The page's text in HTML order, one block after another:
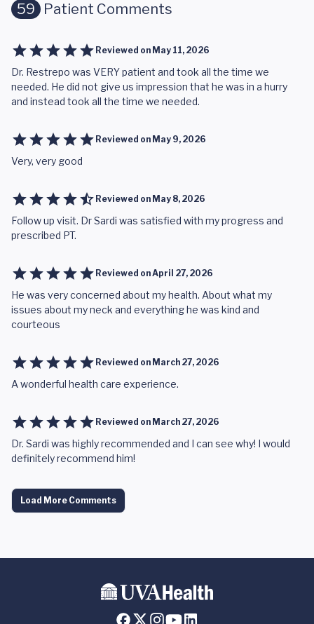
59 Patient Comments
Reviewed on May 11, 2026
Dr. Restrepo was VERY patient and took all the time we
needed. He did not give us impression that he was in a hurry
and instead took all the time we needed.
Reviewed on May 9, 2026
Very, very good
Reviewed on May 8, 2026
Follow up visit. Dr Sardi was satisfied with my progress and
prescribed PT.
Reviewed onApril 27, 2026
He was very concerned about my health. About what my
issues about my neck and everything he was kind and
courteous
Reviewed on March 27, 2026
A wonderful health care experience.
Reviewed on March 27, 2026
Dr. Sardi was highly recommended and I can see why! I would
definitely recommend him!
Load More Comments